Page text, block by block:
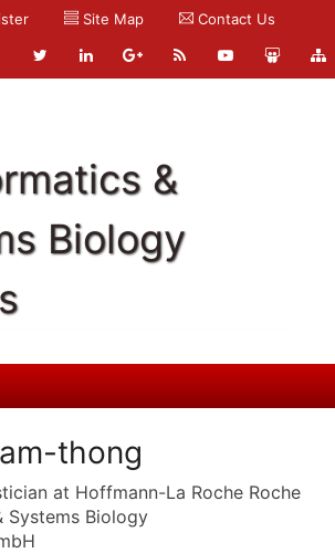
Site Map Contact Us
&
Biology
thong
at Hoffmann-La Roche Roche
Systems Biology